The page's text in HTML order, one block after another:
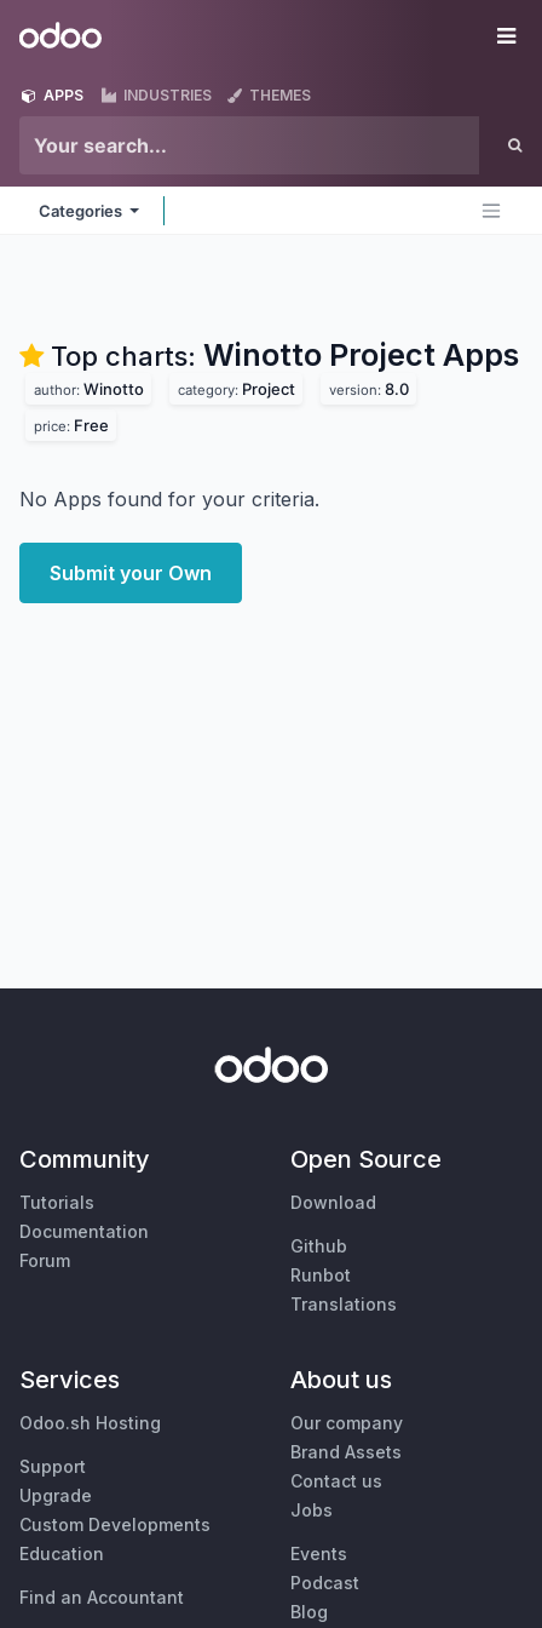
Odoo
APPS INDUSTRIES THEMES
Categories
Top charts: Winotto Project Apps
author: Winotto category: Project version: 8.0
price: Free
No Apps found for your criteria.
Submit your Own
Community
Tutorials
Documentation
Forum
Open Source
Download
Github
Runbot
Translations
Services
Odoo.sh Hosting
Support
Upgrade
Custom Developments
Education
Find an Accountant
About us
Our company
Brand Assets
Contact us
Jobs
Events
Podcast
Blog